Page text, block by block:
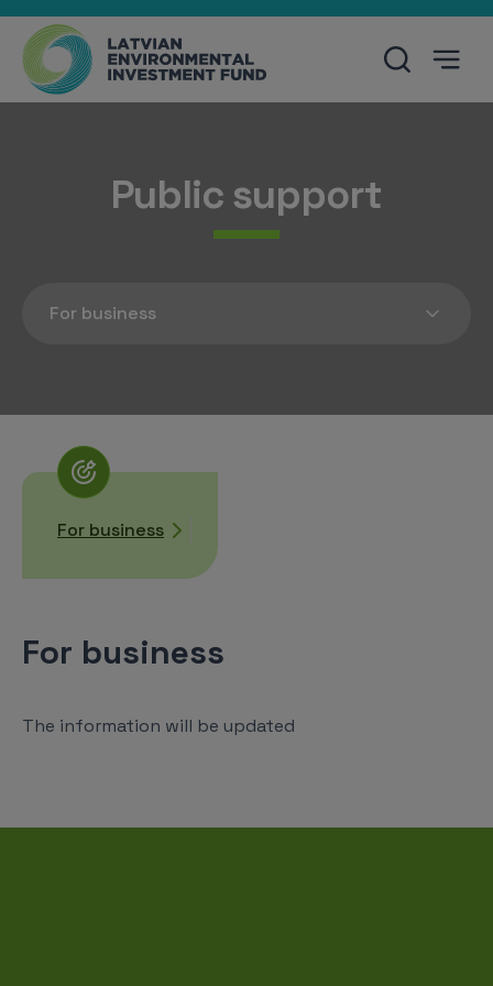
Public support
For business
For business
For business
The information will be updated